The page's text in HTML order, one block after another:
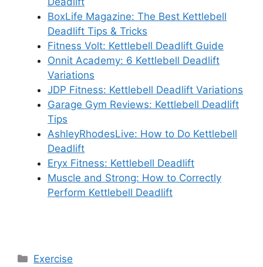
BoxLife Magazine: The Best Kettlebell
Deadlift Tips & Tricks
Fitness Volt: Kettlebell Deadlift Guide
Onnit Academy: 6 Kettlebell Deadlift
Variations
JDP Fitness: Kettlebell Deadlift Variations
Garage Gym Reviews: Kettlebell Deadlift
Tips
AshleyRhodesLive: How to Do Kettlebell
Deadlift
Eryx Fitness: Kettlebell Deadlift
Muscle and Strong: How to Correctly
Perform Kettlebell Deadlift
Categories
Exercise